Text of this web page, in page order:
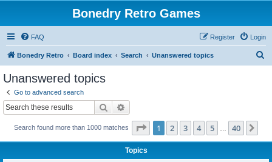
Bonedry Retro Games
FAQ Login
Register
Bonedry Retro Board index Search Unanswered topics
Unanswered topics
Go to advanced search
Search
Search found more than 1000 matches Page 1of 40
1 2 3 4 5 40
Topics